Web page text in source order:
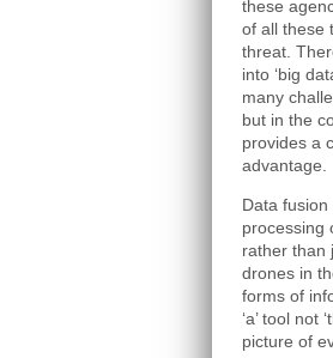
these
of all these
threat.
into ‘big
many
but in the
provides a
advantage.
Data fusion
processing
rather than
drones in
forms of
‘a’ tool not
picture of